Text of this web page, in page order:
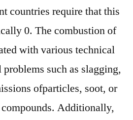
countries require that this
0. The combustion of
with various technical
such as slagging,
ofparticles, soot, or
Additionally,